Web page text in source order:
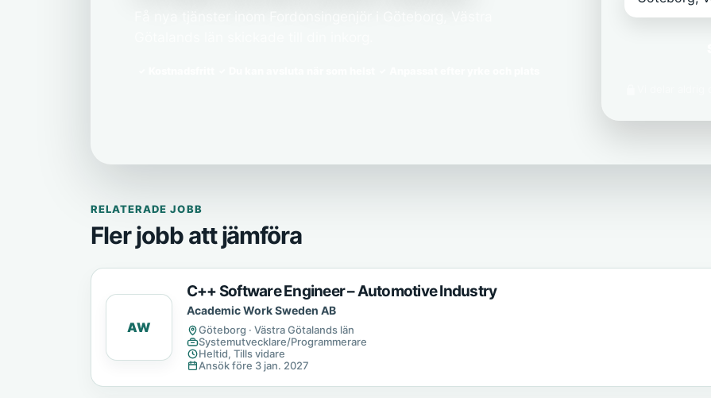
RELATERADE JOBB
Fler jobb att jämföra
AW
C++ Software Engineer – Automotive Industry
Academic Work Sweden AB
Göteborg · Västra Götalands län
Systemutvecklare/Programmerare
Heltid, Tills vidare
Ansök före 3 jan. 2027